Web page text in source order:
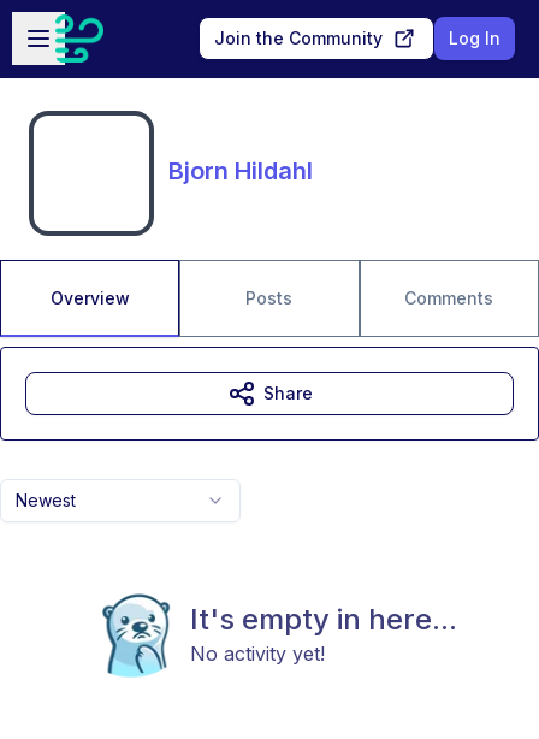
Skip to main content
Open sidebar
Join the Community Log In
Bjorn Hildahl
Overview Posts Comments
Newest
It's empty in here...
No activity yet!
Share